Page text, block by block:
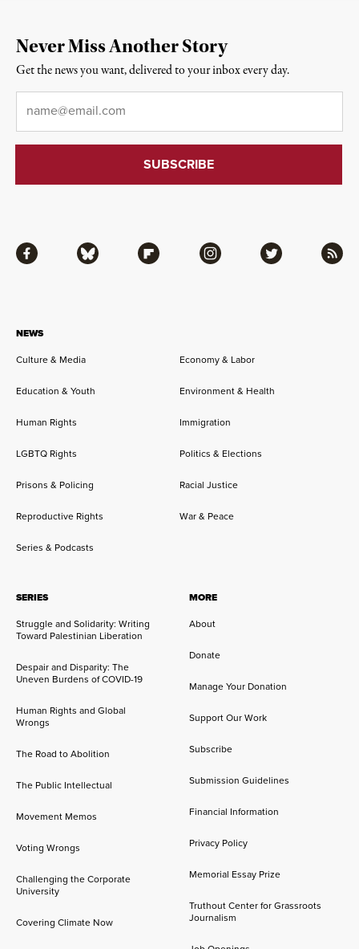
NEWS
Culture & Media
Economy & Labor
Education & Youth Environment & Health
Human Rights Immigration
LGBTQ Rights Politics & Elections
Prisons & Policing Racial Justice
Reproductive Rights War & Peace
Series & Podcasts
SERIES
Struggle and Solidarity: Writing
Toward Palestinian Liberation
Despair and Disparity: The
Uneven Burdens of COVID-19
Human Rights and Global
Wrongs
The Road to Abolition
The Public Intellectual
Movement Memos
Voting Wrongs
Challenging the Corporate
University
Covering Climate Now
MORE
About
Donate
Manage Your Donation
Support Our Work
Subscribe
Submission Guidelines
Financial Information
Privacy Policy
Memorial Essay Prize
Truthout Center for Grassroots
Journalism
Facebook Bluesky Flipboard Instagram Twitter RSS
Never Miss Another Story
Get the news you want, delivered to your inbox every day.